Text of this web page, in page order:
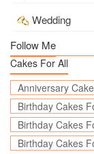
Wedding
Follow Me
Cakes For All
Anniversary
Birthday Cakes
Birthday Cakes
Birthday Cakes